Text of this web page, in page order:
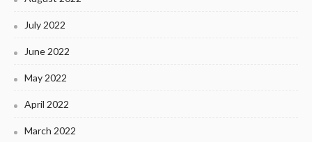
July 2022
June 2022
May 2022
April 2022
March 2022